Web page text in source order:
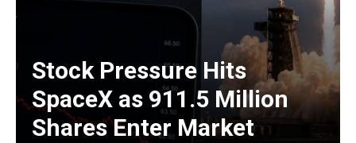
Stock Pressure Hits
SpaceX as 911.5 Million
Shares Enter Market